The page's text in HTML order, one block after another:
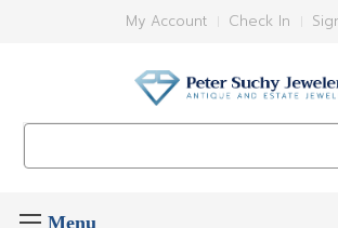
My Account Check In